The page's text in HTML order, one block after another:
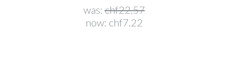
was:chf22.57
now: chf7.22